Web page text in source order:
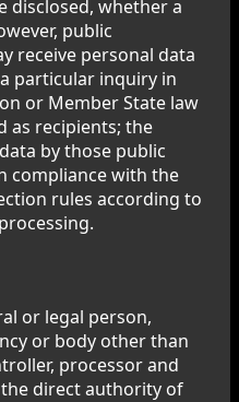
disclosed, whether a
public
receive personal data
particular inquiry in
or Member State law
as recipients; the
by those public
compliance with the
rules according to
or legal person,
or body other than
processor and
direct authority of